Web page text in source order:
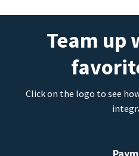
Team up
Click on the logo to see